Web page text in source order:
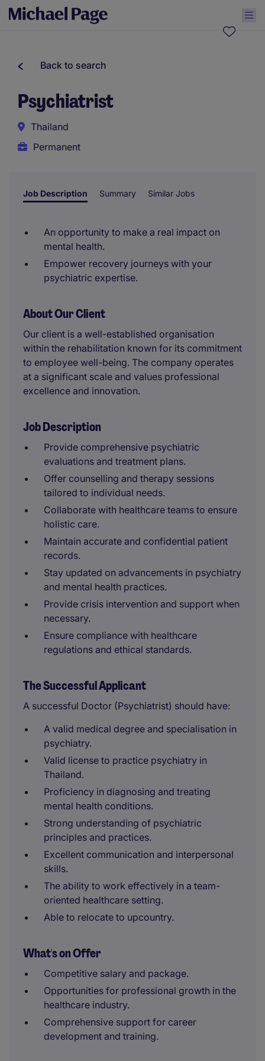
Back to search
Psychiatrist
Thailand
Permanent
Job Description Summary Similar Jobs
An opportunity to make a real impact on
mental health.
Empower recovery journeys with your
psychiatric expertise.
About Our Client
Our client is a well-established organisation
within the rehabilitation known for its commitment
to employee well-being. The company operates
at a significant scale and values professional
excellence and innovation.
Job Description
Provide comprehensive psychiatric
evaluations and treatment plans.
Offer counselling and therapy sessions
tailored to individual needs.
Collaborate with healthcare teams to ensure
holistic care.
Maintain accurate and confidential patient
records.
Stay updated on advancements in psychiatry
and mental health practices.
Provide crisis intervention and support when
necessary.
Ensure compliance with healthcare
regulations and ethical standards.
The Successful Applicant
A successful Doctor (Psychiatrist) should have:
A valid medical degree and specialisation in
psychiatry.
Valid license to practice psychiatry in
Thailand.
Proficiency in diagnosing and treating
mental health conditions.
Strong understanding of psychiatric
principles and practices.
Excellent communication and interpersonal
skills.
The ability to work effectively in a team-
oriented healthcare setting.
Able to relocate to upcountry.
What's on Offer
Competitive salary and package.
Opportunities for professional growth in the
healthcare industry.
Comprehensive support for career
development and training.